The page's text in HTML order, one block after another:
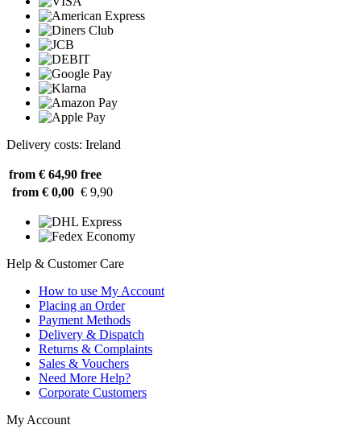
Delivery costs: Ireland
from € 64,90 free
from € 0,00 € 9,90
Help & Customer Care
How to use My Account
Placing an Order
Payment Methods
Delivery & Dispatch
Returns & Complaints
Sales & Vouchers
Need More Help?
Corporate Customers
My Account